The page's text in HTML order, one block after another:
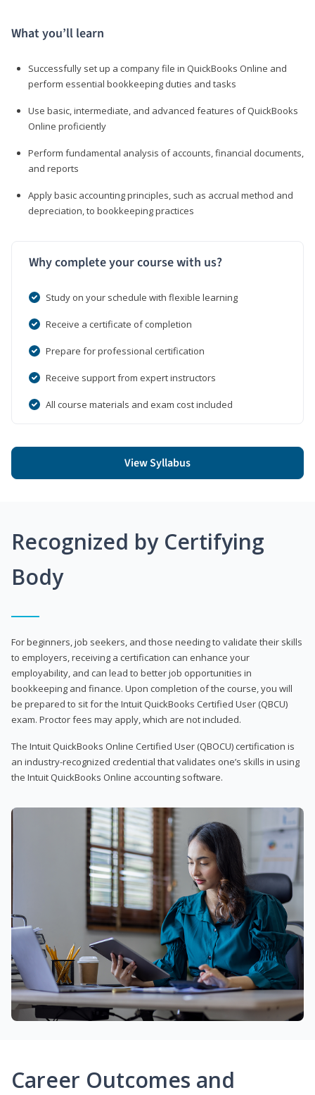
What you’ll learn
Successfully set up a company file in QuickBooks Online and
perform essential bookkeeping duties and tasks
Use basic, intermediate, and advanced features of QuickBooks
Online proficiently
Perform fundamental analysis of accounts, financial documents,
and reports
Apply basic accounting principles, such as accrual method and
depreciation, to bookkeeping practices
Why complete your course with us?
Study on your schedule with flexible learning
Receive a certificate of completion
Prepare for professional certification
Receive support from expert instructors
All course materials and exam cost included
View Syllabus
Recognized by Certifying
Body
For beginners, job seekers, and those needing to validate their skills
to employers, receiving a certification can enhance your
employability, and can lead to better job opportunities in
bookkeeping and finance. Upon completion of the course, you will
be prepared to sit for the Intuit QuickBooks Certified User (QBCU)
exam. Proctor fees may apply, which are not included.
The Intuit QuickBooks Online Certified User (QBOCU) certification is
an industry-recognized credential that validates one’s skills in using
the Intuit QuickBooks Online accounting software.
Career Outcomes and